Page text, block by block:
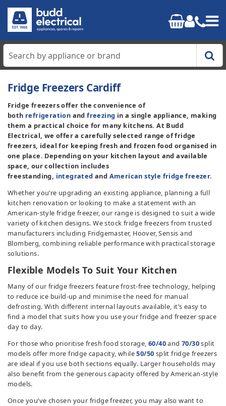
Cooking
Refrigeration
Laundry
Small Appliances
TV & Entertainment
Fridge Freezers Cardiff
Fridge freezers offer the convenience of
both refrigeration andfreezing in a single appliance, making
them a practical choice for many kitchens. At Budd
Electrical, we offer a carefully selected range of fridge
freezers, ideal for keeping fresh and frozen food organised in
one place. Depending on your kitchen layout and available
space, our collection includes
freestanding, integrated and American style fridge freezer.
Whether you’re upgrading an existing appliance, planning a full
kitchen renovation or looking to make a statement with an
American-style fridge freezer, our range is designed to suit a wide
variety of kitchen designs. We stock fridge freezers from trusted
manufacturers including Fridgemaster, Hoover, Sensis and
Blomberg, combining reliable performance with practical storage
solutions.
Flexible Models To Suit Your Kitchen
Many of our fridge freezers feature frost-free technology, helping
to reduce ice build-up and minimise the need for manual
defrosting. With different internal layouts available, it’s easy to
find a model that suits how you use your fridge and freezer space
day to day.
For those who prioritise fresh food storage, 60/40and70/30split
models offer more fridge capacity, while50/50 split fridge freezers
are ideal if you use both sections equally. Larger households may
also benefit from the generous capacity offered by American-style
models.
Once you’ve chosen your fridge freezer, you may also want to